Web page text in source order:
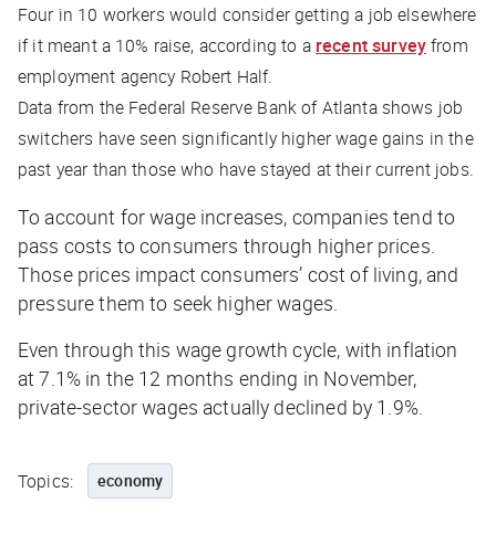
Four in 10 workers would consider getting a job elsewhere
if it meant a 10% raise, according to a recent surveyfrom
employment agency Robert Half.
Data from the Federal Reserve Bank of Atlanta shows job
switchers have seen significantly higher wage gains in the
past year than those who have stayed at their current jobs.
To account for wage increases, companies tend to
pass costs to consumers through higher prices.
Those prices impact consumers’ cost of living, and
pressure them to seek higher wages.
Even through this wage growth cycle, with inflation
at 7.1% in the 12 months ending in November,
private-sector wages actually declined by 1.9%.
Topics: economy